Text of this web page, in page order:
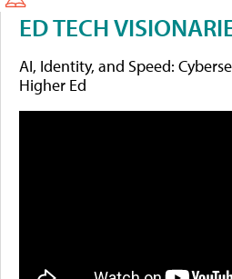
ED TECH
AI, Identity, and Speed:
Higher Ed